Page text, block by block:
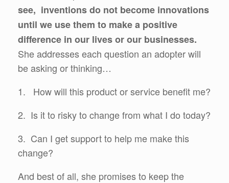
see, inventions do not become innovations
until we use them to make a positive
difference in our lives or our businesses.
She addresses each question an adopter will
be asking or thinking…
1. How will this product or service benefit me?
2. Is it to risky to change from what I do today?
3. Can I get support to help me make this
change?
And best of all, she promises to keep the